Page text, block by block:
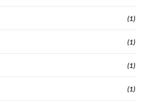
(1)
(1)
(1)
(1)